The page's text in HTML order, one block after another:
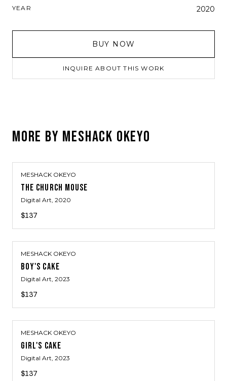
YEAR 2020
BUY NOW
INQUIRE ABOUT THIS WORK
MORE BY MESHACK OKEYO
MESHACK OKEYO
THE CHURCH MOUSE
Digital Art, 2020
$137
MESHACK OKEYO
BOY'S CAKE
Digital Art, 2023
$137
MESHACK OKEYO
GIRL'S CAKE
Digital Art, 2023
$137